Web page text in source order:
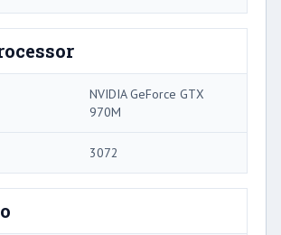
NVIDIA GeForce GTX
970M
3072